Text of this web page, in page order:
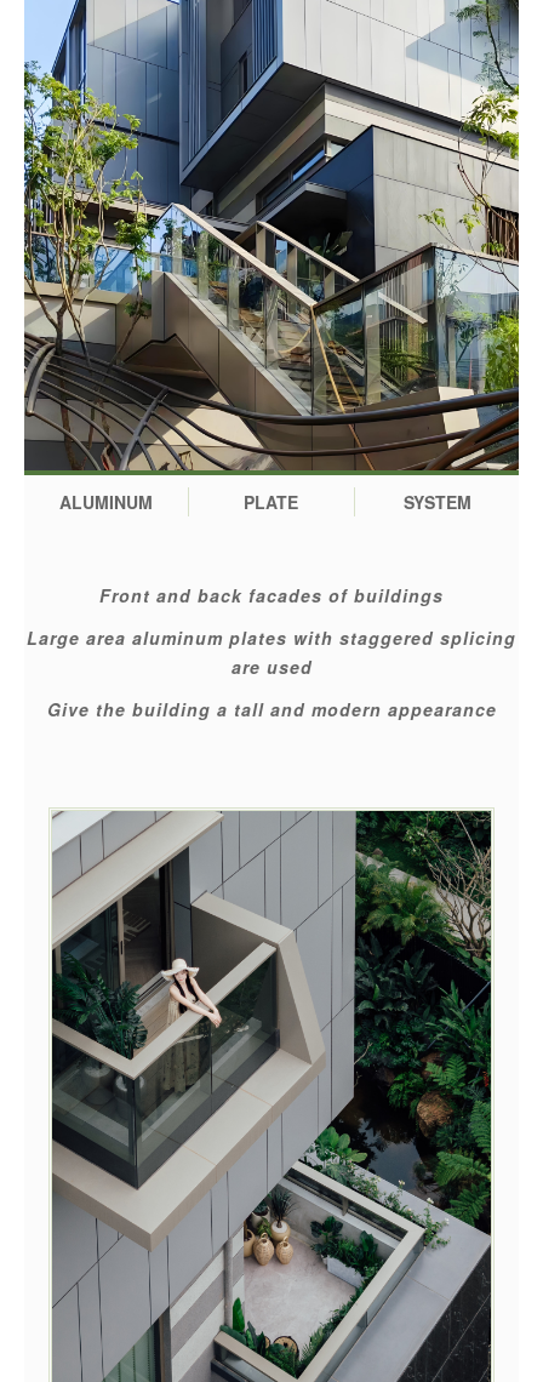
ALUMINUM PLATE SYSTEM
Front and back facades of buildings
Large area aluminum plates with staggered splicing
are used
Give the building a tall and modern appearance